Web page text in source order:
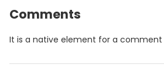
Comments
It is a native element for a comment